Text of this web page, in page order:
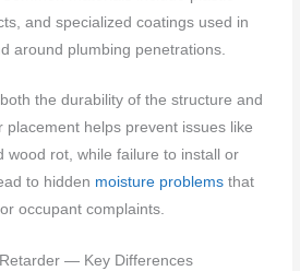
and specialized coatings used in
around plumbing penetrations.
the durability of the structure and
placement helps prevent issues like
wood rot, while failure to install or
to hidden moisture problems that
occupant complaints.
— Key Differences